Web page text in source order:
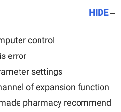
HIDE
control
error
settings
of expansion function
pharmacy recommend